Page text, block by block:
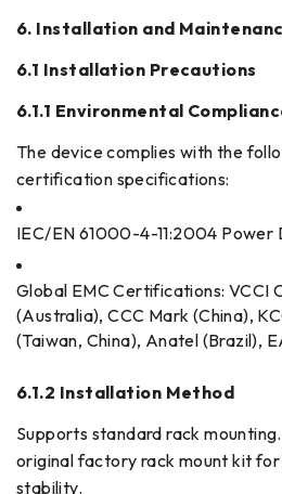
6. Installation and
6.1 Installation Precautions
6.1.1 Environmental
The device complies with the
certification specifications:
IEC/EN 61000-4-11:2004
Global EMC Certifications: VCCI
(Australia), CCC Mark (China),
(Taiwan, China), Anatel (Brazil),
6.1.2 Installation Method
Supports standard rack
original factory rack mount kit
stability.